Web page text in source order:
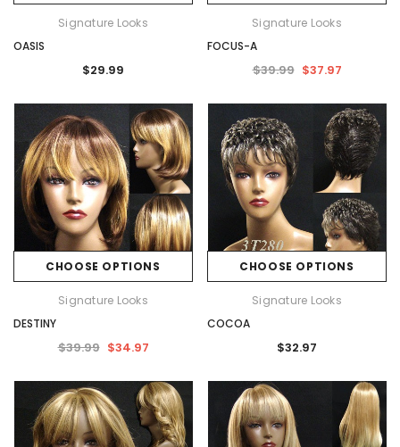
Signature Looks
OASIS
$29.99
Signature Looks
FOCUS-A
$39.99 $37.97
CHOOSE OPTIONS
Signature Looks
DESTINY
$39.99 $34.97
CHOOSE OPTIONS
Signature Looks
COCOA
$32.97